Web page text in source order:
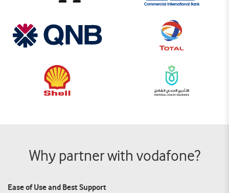
Why partner with vodafone?
Ease of Use and Best Support